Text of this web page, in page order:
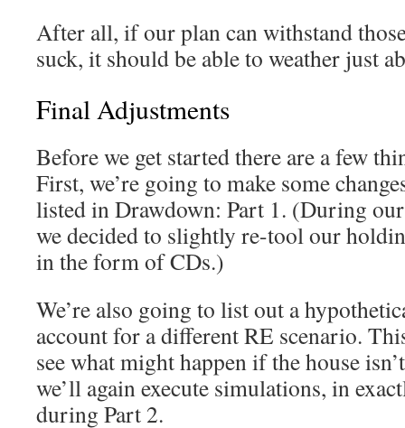
After all, if our plan can withstand
suck, it should be able to weather just
Final Adjustments
Before we get started there are a few
First, we’re going to make some
listed in Drawdown: Part 1. (During
we decided to slightly re-tool our
in the form of CDs.)
We’re also going to list out a
account for a different RE scenario.
see what might happen if the house
we’ll again execute simulations, in
during Part 2.